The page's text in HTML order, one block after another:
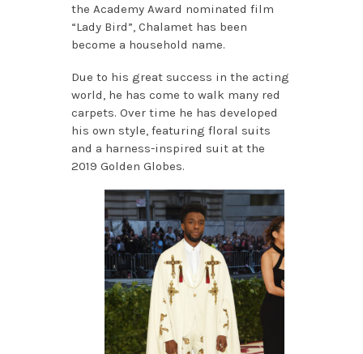
the Academy Award nominated film
“Lady Bird”, Chalamet has been
become a household name.
Due to his great success in the acting
world, he has come to walk many red
carpets. Over time he has developed
his own style, featuring floral suits
and a harness-inspired suit at the
2019 Golden Globes.